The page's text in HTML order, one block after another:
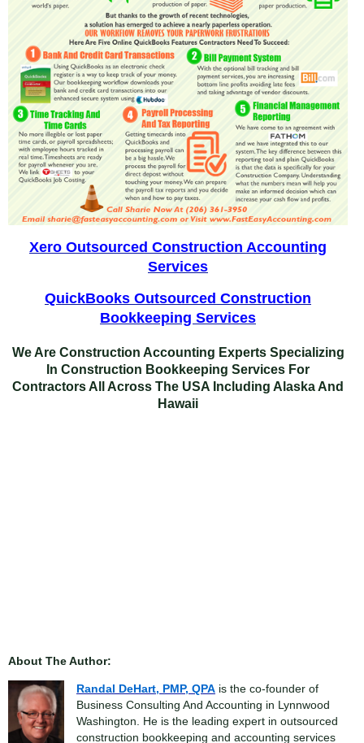
Xero Outsourced Construction Accounting
Services
QuickBooks Outsourced Construction
Bookkeeping Services
We Are Construction Accounting Experts Specializing
In Construction Bookkeeping Services For
Contractors All Across The USA Including Alaska And
Hawaii
About The Author:
Randal DeHart, PMP, QPA is the co-founder of
Business Consulting And Accounting in Lynnwood
Washington. He is the leading expert in outsourced
construction bookkeeping and accounting services